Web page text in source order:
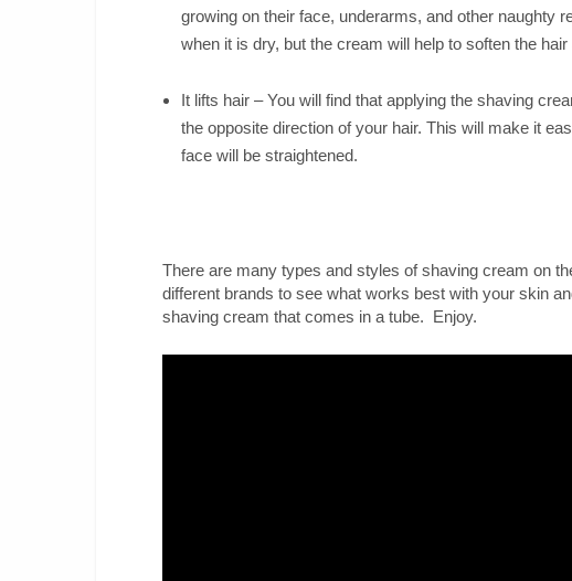
growing on their face, underarms, and other naughty
when it is dry, but the cream will help to soften the
It lifts hair – You will find that applying the shaving
the opposite direction of your hair. This will make it
face will be straightened.
There are many types and styles of shaving cream on
different brands to see what works best with your skin
shaving cream that comes in a tube. Enjoy.